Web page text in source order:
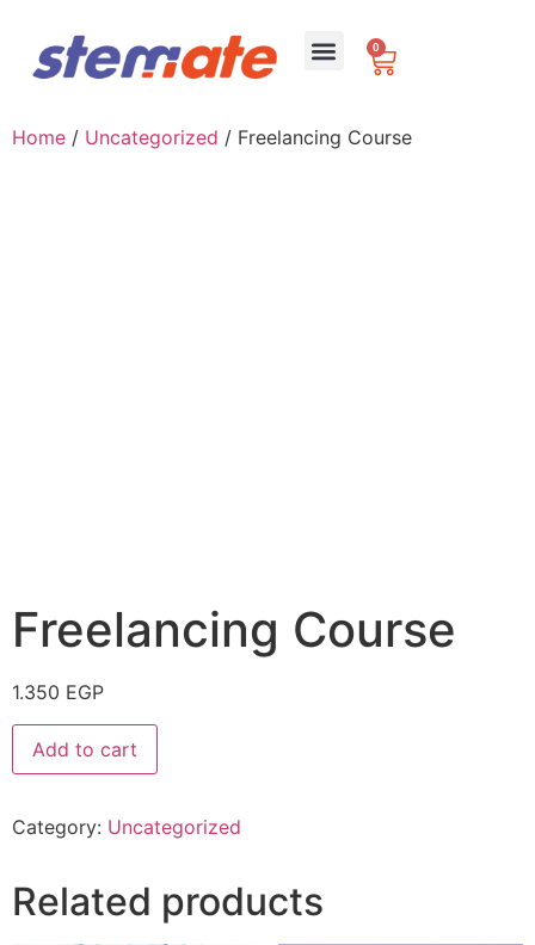
0
Home / Uncategorized / Freelancing Course
Freelancing Course
1.350 EGP
Add to cart
Category: Uncategorized
Related products